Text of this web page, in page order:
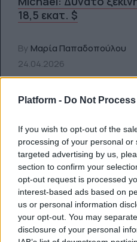
Platform - Do Not
If you wish to opt-out of the
processing of your personal
targeted advertising by us,
section to confirm your
opt-out request is processed
interest-based ads based on
us or personal information
your opt-out. You may
disclosure of your personal
18,5 εκατ. $
By Μαρία Παπαδοπούλου
24.04.2026
SCREENS